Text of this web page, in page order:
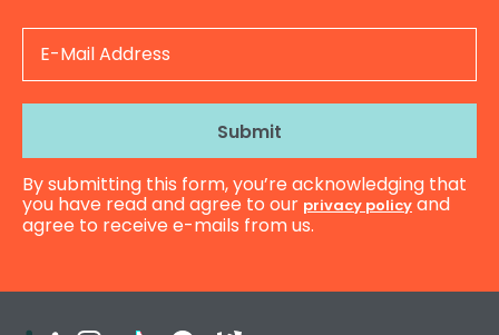
Mail
Address
By submitting this form, you’re acknowledging that
you have read and agree to our privacy policy and
agree to receive e-mails from us.